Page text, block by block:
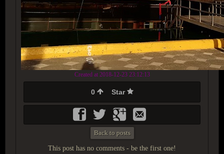
Created at 2018-12-23 23:12:13
0 Star
Back to posts
This post has no comments - be the first one!